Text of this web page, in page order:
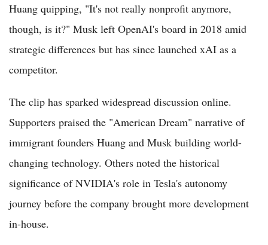
Huang quipping, "It's not really nonprofit anymore,
though, is it?" Musk left OpenAI's board in 2018 amid
strategic differences but has since launched xAI as a
competitor.
The clip has sparked widespread discussion online.
Supporters praised the "American Dream" narrative of
immigrant founders Huang and Musk building world-
changing technology. Others noted the historical
significance of NVIDIA's role in Tesla's autonomy
journey before the company brought more development
in-house.